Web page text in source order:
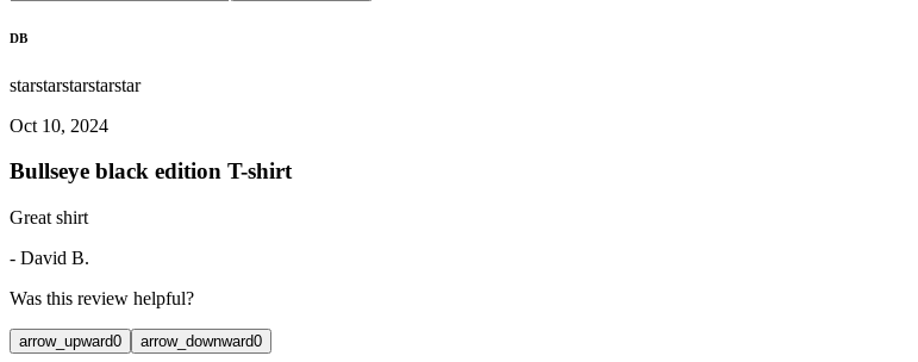
DB
starstarstarstarstar
Oct 10, 2024
Bullseye black edition T-shirt
Great shirt
- David B.
Was this review helpful?
arrow_upward0 arrow_downward0